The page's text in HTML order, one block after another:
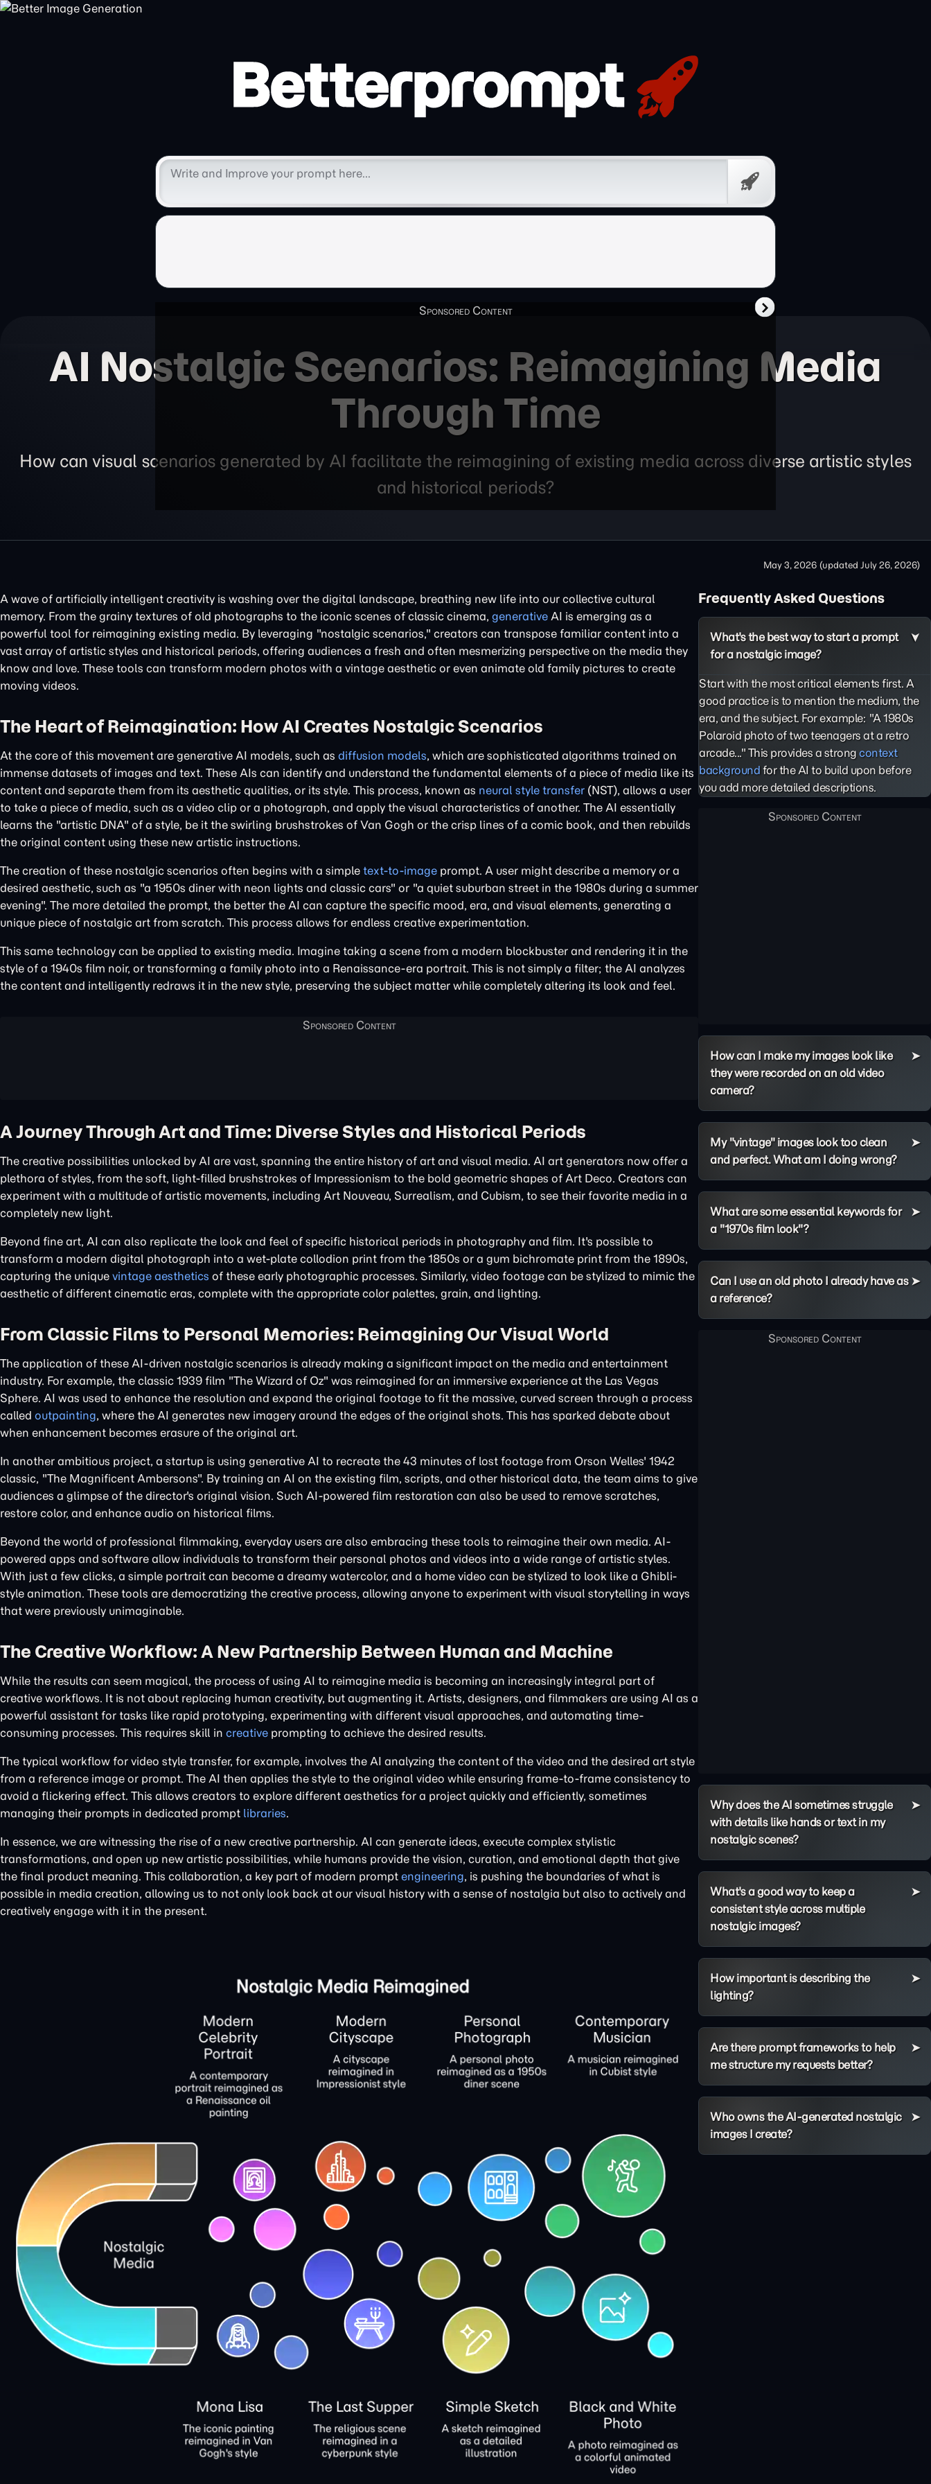
Free
Prompt
AI Nostalgic Scenarios: Reimagining Media
Through Time
How can visual scenarios generated by AI facilitate the reimagining of existing media across diverse artistic styles
and historical periods?
May 3, 2026 (updated July 26, 2026)
A wave of artificially intelligent creativity is washing over the digital landscape, breathing new life into our collective cultural
memory. From the grainy textures of old photographs to the iconic scenes of classic cinema, generative AI is emerging as a
powerful tool for reimagining existing media. By leveraging "nostalgic scenarios," creators can transpose familiar content into a
vast array of artistic styles and historical periods, offering audiences a fresh and often mesmerizing perspective on the media they
know and love. These tools can transform modern photos with a vintage aesthetic or even animate old family pictures to create
moving videos.
The Heart of Reimagination: How AI Creates Nostalgic Scenarios
At the core of this movement are generative AI models, such as diffusion models, which are sophisticated algorithms trained on
immense datasets of images and text. These AIs can identify and understand the fundamental elements of a piece of media like its
content and separate them from its aesthetic qualities, or its style. This process, known as neural style transfer (NST), allows a user
to take a piece of media, such as a video clip or a photograph, and apply the visual characteristics of another. The AI essentially
learns the "artistic DNA" of a style, be it the swirling brushstrokes of Van Gogh or the crisp lines of a comic book, and then rebuilds
the original content using these new artistic instructions.
The creation of these nostalgic scenarios often begins with a simple text-to-image prompt. A user might describe a memory or a
desired aesthetic, such as "a 1950s diner with neon lights and classic cars" or "a quiet suburban street in the 1980s during a summer
evening". The more detailed the prompt, the better the AI can capture the specific mood, era, and visual elements, generating a
unique piece of nostalgic art from scratch. This process allows for endless creative experimentation.
This same technology can be applied to existing media. Imagine taking a scene from a modern blockbuster and rendering it in the
style of a 1940s film noir, or transforming a family photo into a Renaissance-era portrait. This is not simply a filter; the AI analyzes
the content and intelligently redraws it in the new style, preserving the subject matter while completely altering its look and feel.
A Journey Through Art and Time: Diverse Styles and Historical Periods
The creative possibilities unlocked by AI are vast, spanning the entire history of art and visual media. AI art generators now offer a
plethora of styles, from the soft, light-filled brushstrokes of Impressionism to the bold geometric shapes of Art Deco. Creators can
experiment with a multitude of artistic movements, including Art Nouveau, Surrealism, and Cubism, to see their favorite media in a
completely new light.
Beyond fine art, AI can also replicate the look and feel of specific historical periods in photography and film. It's possible to
transform a modern digital photograph into a wet-plate collodion print from the 1850s or a gum bichromate print from the 1890s,
capturing the unique vintage aesthetics of these early photographic processes. Similarly, video footage can be stylized to mimic the
aesthetic of different cinematic eras, complete with the appropriate color palettes, grain, and lighting.
From Classic Films to Personal Memories: Reimagining Our Visual World
The application of these AI-driven nostalgic scenarios is already making a significant impact on the media and entertainment
industry. For example, the classic 1939 film "The Wizard of Oz" was reimagined for an immersive experience at the Las Vegas
Sphere. AI was used to enhance the resolution and expand the original footage to fit the massive, curved screen through a process
called outpainting, where the AI generates new imagery around the edges of the original shots. This has sparked debate about
when enhancement becomes erasure of the original art.
In another ambitious project, a startup is using generative AI to recreate the 43 minutes of lost footage from Orson Welles' 1942
classic, "The Magnificent Ambersons". By training an AI on the existing film, scripts, and other historical data, the team aims to give
audiences a glimpse of the director's original vision. Such AI-powered film restoration can also be used to remove scratches,
restore color, and enhance audio on historical films.
Beyond the world of professional filmmaking, everyday users are also embracing these tools to reimagine their own media. AI-
powered apps and software allow individuals to transform their personal photos and videos into a wide range of artistic styles.
With just a few clicks, a simple portrait can become a dreamy watercolor, and a home video can be stylized to look like a Ghibli-
style animation. These tools are democratizing the creative process, allowing anyone to experiment with visual storytelling in ways
that were previously unimaginable.
The Creative Workflow: A New Partnership Between Human and Machine
While the results can seem magical, the process of using AI to reimagine media is becoming an increasingly integral part of
creative workflows. It is not about replacing human creativity, but augmenting it. Artists, designers, and filmmakers are using AI as a
powerful assistant for tasks like rapid prototyping, experimenting with different visual approaches, and automating time-
consuming processes. This requires skill in creative prompting to achieve the desired results.
The typical workflow for video style transfer, for example, involves the AI analyzing the content of the video and the desired art style
from a reference image or prompt. The AI then applies the style to the original video while ensuring frame-to-frame consistency to
avoid a flickering effect. This allows creators to explore different aesthetics for a project quickly and efficiently, sometimes
managing their prompts in dedicated prompt libraries.
In essence, we are witnessing the rise of a new creative partnership. AI can generate ideas, execute complex stylistic
transformations, and open up new artistic possibilities, while humans provide the vision, curation, and emotional depth that give
the final product meaning. This collaboration, a key part of modern prompt engineering, is pushing the boundaries of what is
possible in media creation, allowing us to not only look back at our visual history with a sense of nostalgia but also to actively and
creatively engage with it in the present.
Frequently Asked Questions
What's the best way to start a prompt
for a nostalgic image?
Start with the most critical elements first. A
good practice is to mention the medium, the
era, and the subject. For example: "A 1980s
Polaroid photo of two teenagers at a retro
arcade..." This provides a strongcontext
background for the AI to build upon before
you add more detailed descriptions.
How can I make my images look like
they were recorded on an old video
camera?
My "vintage" images look too clean
and perfect. What am I doing wrong?
What are some essential keywords for
a "1970s film look"?
Can I use an old photo I already have as
a reference?
Why does the AI sometimes struggle
with details like hands or text in my
nostalgic scenes?
What's a good way to keep a
consistent style across multiple
nostalgic images?
How important is describing the
lighting?
Are there prompt frameworks to help
me structure my requests better?
Who owns the AI-generated nostalgic
images I create?